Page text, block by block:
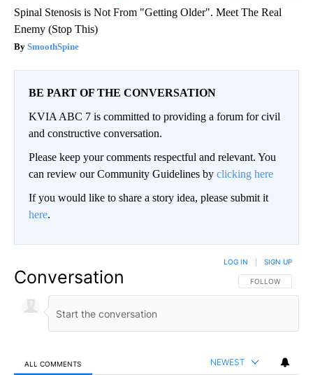
Spinal Stenosis is Not From "Getting Older". Meet The Real
Enemy (Stop This)
SmoothSpine
BE PART OF THE CONVERSATION
KVIA ABC 7 is committed to providing a forum for civil
and constructive conversation.
Please keep your comments respectful and relevant. You
can review our Community Guidelines by clicking here
If you would like to share a story idea, please submit it
here.
Conversation FOLLOW THIS
FOLLOW
LOG IN SIGN UP
ALL COMMENTS NEWEST